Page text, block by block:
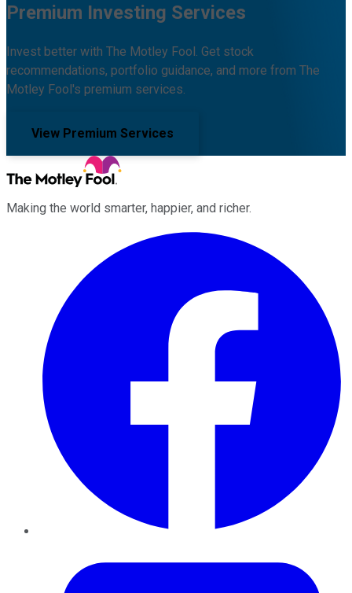
Premium Investing Services
Invest better with The Motley Fool. Get stock
recommendations, portfolio guidance, and more from The
Motley Fool's premium services.
View Premium Services
Making the world smarter, happier, and richer.